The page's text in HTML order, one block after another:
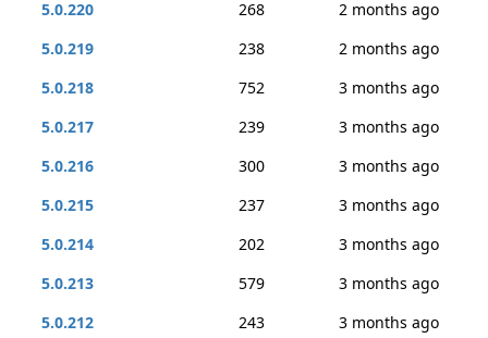
5.0.220
268
2 months ago
5.0.219
238
2 months ago
5.0.218
752
3 months ago
5.0.217
239
3 months ago
5.0.216
300
3 months ago
5.0.215
237
3 months ago
5.0.214
202
3 months ago
5.0.213
579
3 months ago
5.0.212
243 3 months ago